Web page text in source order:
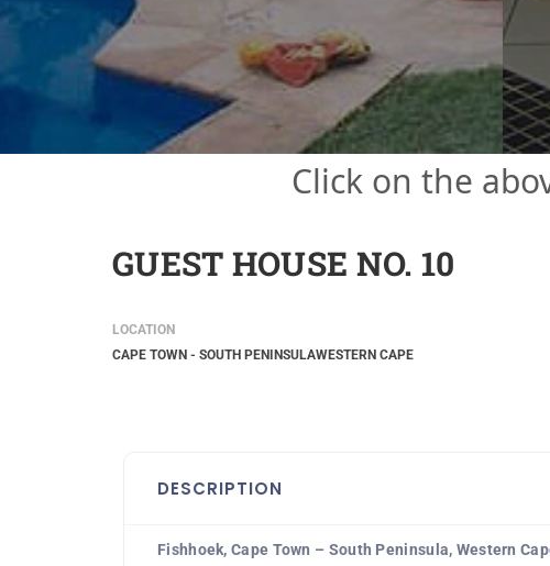
Click on the
GUEST HOUSE NO. 10
LOCATION
CAPE TOWN - SOUTH PENINSULAWESTERN CAPE
DESCRIPTION
Fishhoek, Cape Town – South Peninsula, Western